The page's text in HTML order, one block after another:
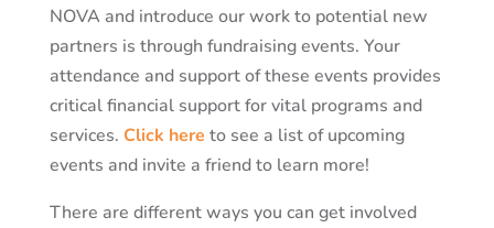
NOVA and introduce our work to potential new
partners is through fundraising events. Your
attendance and support of these events provides
critical financial support for vital programs and
services. Click here to see a list of upcoming
events and invite a friend to learn more!
There are different ways you can get involved